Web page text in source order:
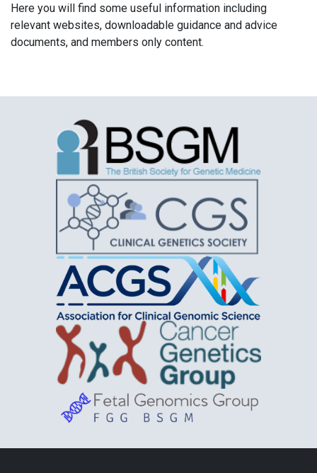
Here you will find some useful information including
relevant websites, downloadable guidance and advice
documents, and members only content.